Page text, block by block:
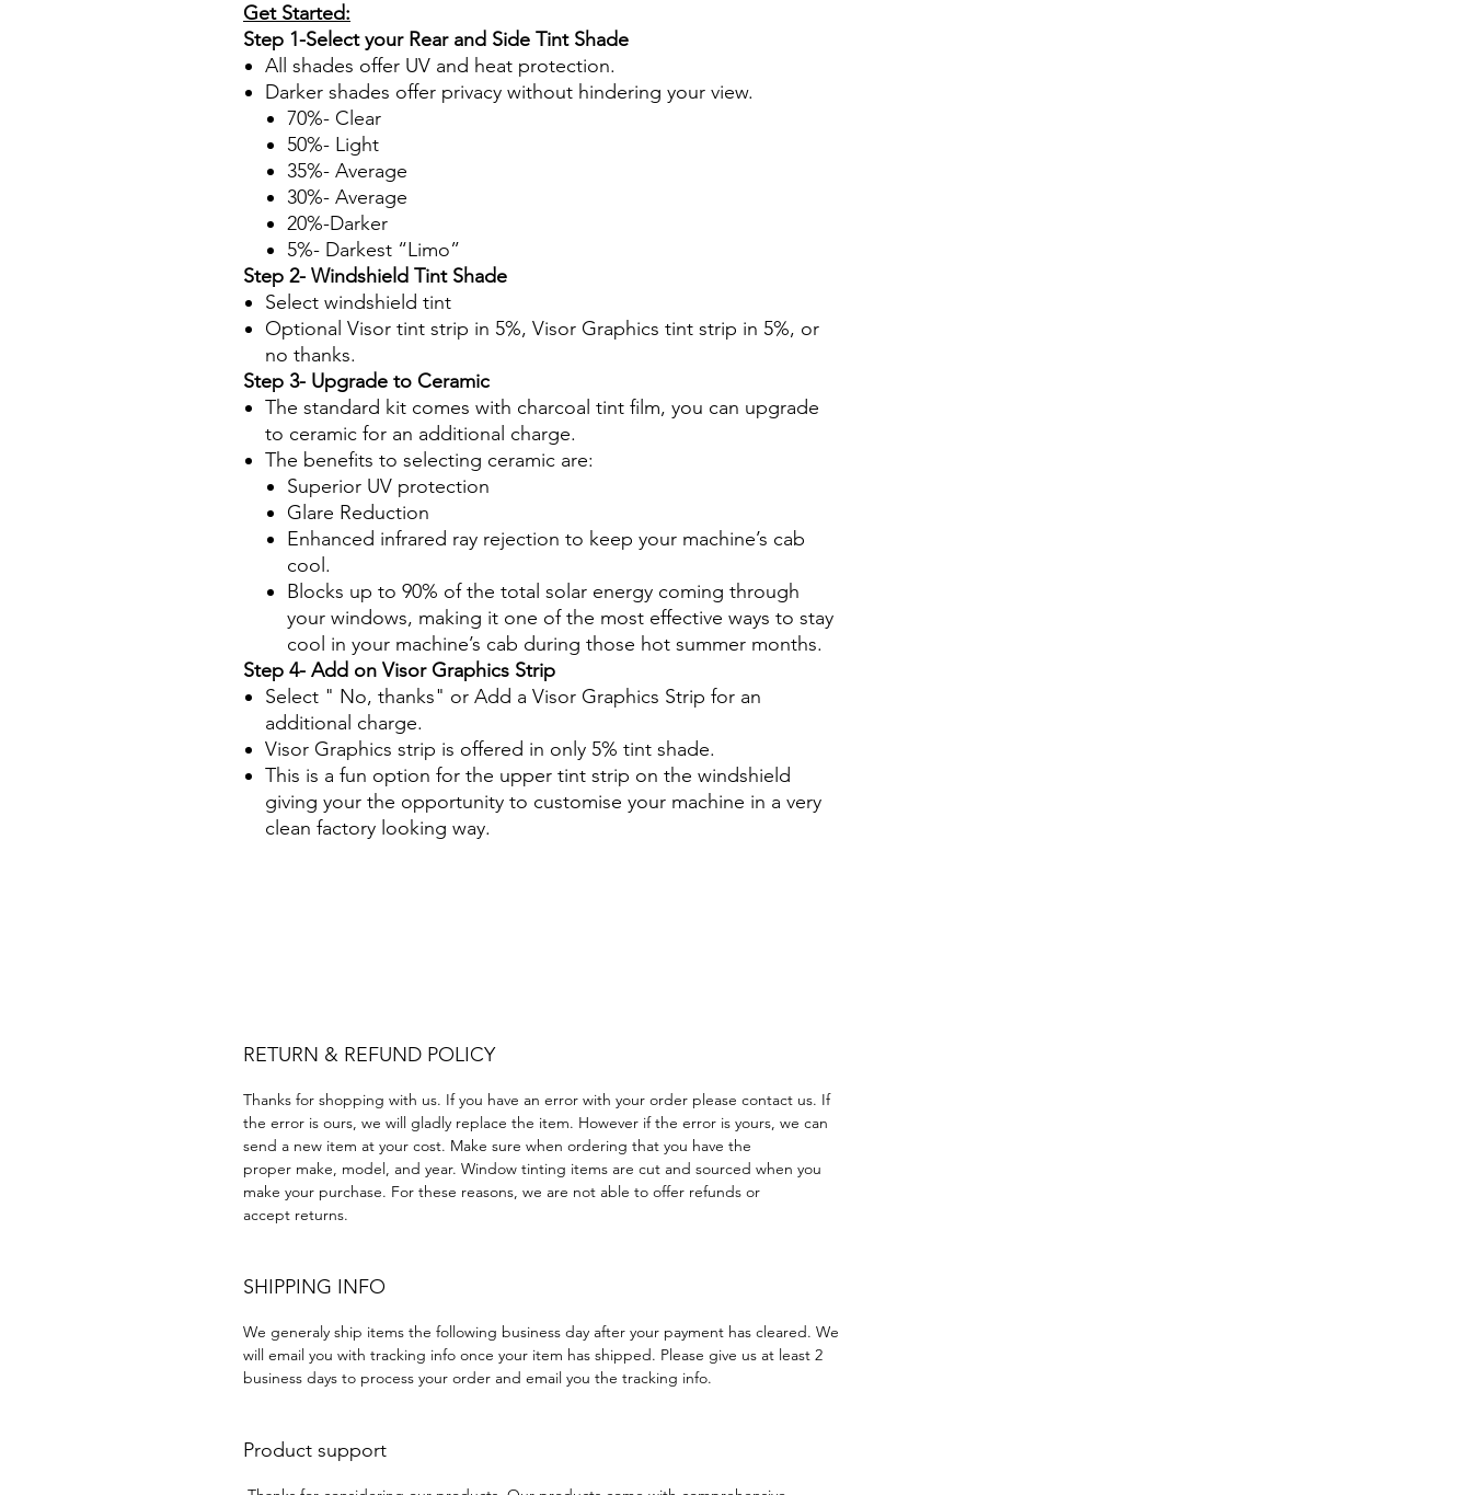
Get Started:
Step 1-Select your Rear and Side Tint Shade
All shades offer UV and heat protection.
Darker shades offer privacy without hindering your view.
70%- Clear
50%- Light
35%- Average
30%- Average
20%-Darker
5%- Darkest “Limo”
Step 2- Windshield Tint Shade
Select windshield tint
Optional Visor tint strip in 5%, Visor Graphics tint strip in 5%, or
no thanks.
Step 3- Upgrade to Ceramic
The standard kit comes with charcoal tint film, you can upgrade
to ceramic for an additional charge.
The benefits to selecting ceramic are:
Superior UV protection
Glare Reduction
Enhanced infrared ray rejection to keep your machine’s cab
cool.
Blocks up to 90% of the total solar energy coming through
your windows, making it one of the most effective ways to stay
cool in your machine’s cab during those hot summer months.
Step 4- Add on Visor Graphics Strip
Select " No, thanks" or Add a Visor Graphics Strip for an
additional charge.
Visor Graphics strip is offered in only 5% tint shade.
This is a fun option for the upper tint strip on the windshield
giving your the opportunity to customise your machine in a very
clean factory looking way.
RETURN & REFUND POLICY
Thanks for shopping with us. If you have an error with your order please contact us. If
the error is ours, we will gladly replace the item. However if the error is yours, we can
send a new item at your cost. Make sure when ordering that you have the
proper make, model, and year. Window tinting items are cut and sourced when you
make your purchase. For these reasons, we are not able to offer refunds or
accept returns.
SHIPPING INFO
We generaly ship items the following business day after your payment has cleared. We
will email you with tracking info once your item has shipped. Please give us at least 2
business days to process your order and email you the tracking info.
Product support